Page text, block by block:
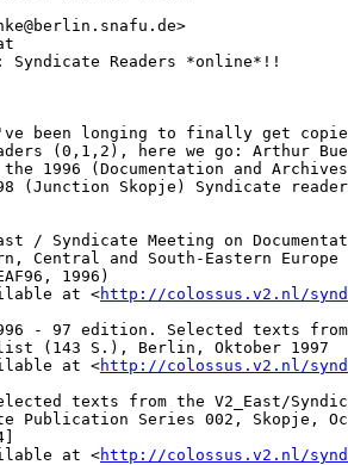
Syndicate Readers *online*!!
been longing to finally get
(0,1,2), here we go: Arthur
1996 (Documentation and
(Junction Skopje) Syndicate
/ Syndicate Meeting on
Central and South-Eastern Europe
1996)
at <http://colossus.v2.nl/
- 97 edition. Selected texts
(143 S.), Berlin, Oktober 1997
at <http://colossus.v2.nl/
texts from the V2_East/
Publication Series 002, Skopje,
at <http://colossus.v2.nl/